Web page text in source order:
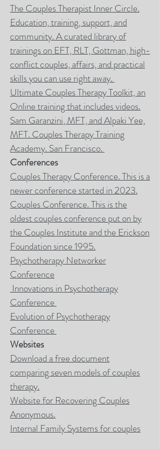
The Couples Therapist Inner Circle.
Education, training, support, and
community. A curated library of
trainingson EFT, RLT, Gottman, high-
conflict couples, affairs, and practical
skills you can use right away.
Ultimate Couples Therapy Toolkit, an
Online training that includes videos.
Sam Garanzini, MFT, and Alpaki Yee,
MFT. Couples Therapy Training
Academy. San Francisco.
Conferences
Couples Therapy Conference. This is a
newer conference started in 2023.
Couples Conference. This is the
oldest couples conference put on by
the Couples Institute and the Erickson
Foundation since 1995.
Psychotherapy Networker
Conference
Innovations in Psychotherapy
Conference
Evolution of Psychotherapy
Conference
Websites
Download a free document
comparing seven models of couples
therapy.
Website for Recovering Couples
Anonymous.
Internal Family Systems for couples